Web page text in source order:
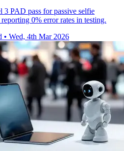
PAD pass for passive selfie
0% error rates in testing.
• Wed, 4th Mar 2026